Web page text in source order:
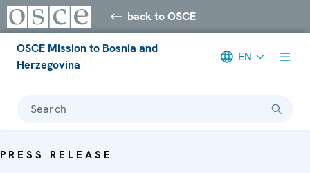
back to OSCE
OSCE Mission to Bosnia and
Herzegovina
EN
Search
PRESS RELEASE